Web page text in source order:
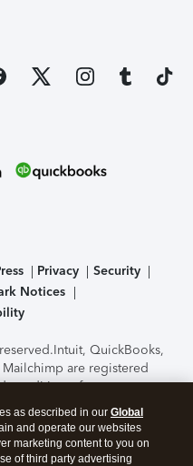
Privacy
Security
Notices
Intuit, QuickBooks,
are registered
conditions, features,
subject to change
of the TurboTax Online
C-Level Security.By
agree to theTerms of Use
as described in our Global
and operate our websites
marketing content to you on
of third party advertising